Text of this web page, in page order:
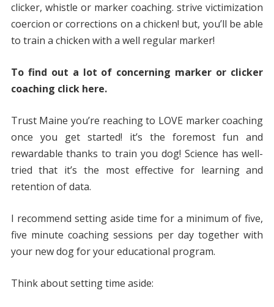
clicker, whistle or marker coaching. strive victimization
coercion or corrections on a chicken! but, you’ll be able
to train a chicken with a well regular marker!
To find out a lot of concerning marker or clicker
coaching click here.
Trust Maine you’re reaching to LOVE marker coaching
once you get started! it’s the foremost fun and
rewardable thanks to train you dog! Science has well-
tried that it’s the most effective for learning and
retention of data.
I recommend setting aside time for a minimum of five,
five minute coaching sessions per day together with
your new dog for your educational program.
Think about setting time aside: